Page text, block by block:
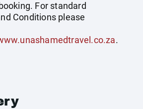
For standard
Conditions please
.